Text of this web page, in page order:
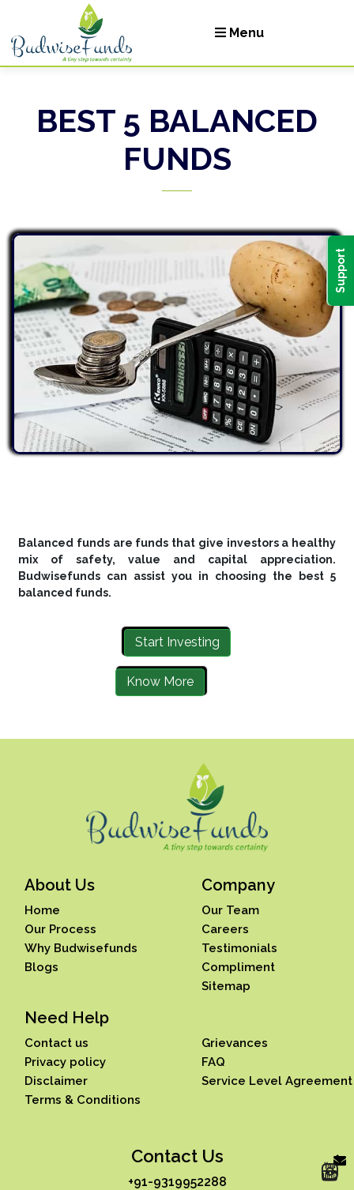
Support
Menu
Let's Invest
BEST 5 BALANCED
FUNDS
Balanced funds are funds that give investors a healthy
mix of safety, value and capital appreciation.
Budwisefunds can assist you in choosing the best 5
balanced funds.
Start Investing
Know More
About Us
Home
Our Process
Why Budwisefunds
Blogs
Company
Our Team
Careers
Testimonials
Compliment
Sitemap
Need Help
Contact us
Privacy policy
Disclaimer
Terms & Conditions
Grievances
FAQ
Service Level Agreement
Contact Us
+91-9319952288